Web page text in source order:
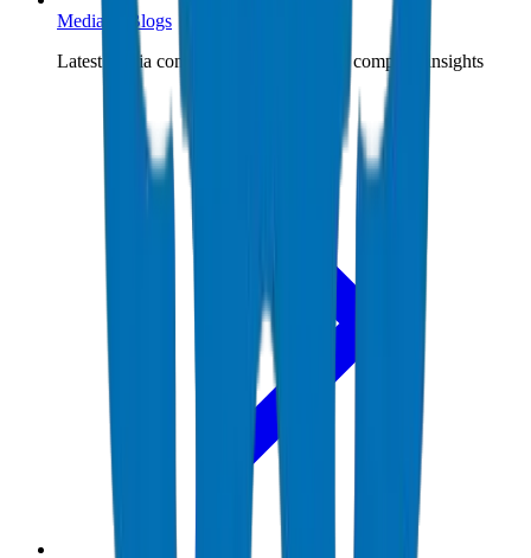
Media & Blogs
Latest media content, expert blogs, and company insights